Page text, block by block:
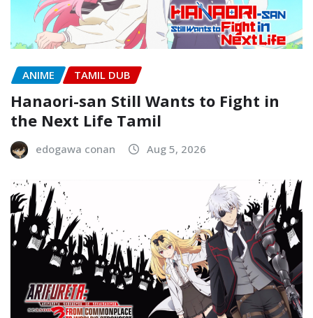
ANIME TAMIL DUB
Hanaori-san Still Wants to Fight in
the Next Life Tamil
edogawa conan Aug 5, 2026